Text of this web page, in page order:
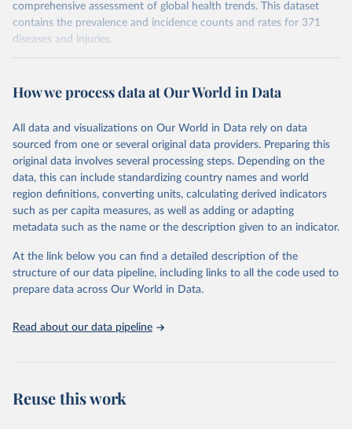
comprehensive assessment of global health trends. This dataset
contains the prevalence and incidence counts and rates for 371
diseases and injuries.
February 7, 2026
https://vizhub.healthdata.org/gbd-results/
This is the citation of the original data obtained from the source,
prior to any processing or adaptation by Our World in Data. To cite
data downloaded from this page, please use the suggested citation
given in Reuse This Work below.
"Global Burden of Disease Collaborative Network.
Global Burden of Disease Study 2023 (GBD 2023).
and Evaluation (IHME), 2025. Available from
https://vizhub.healthdata.org/gbd-results/."
How we process data at Our World in Data
All data and visualizations on Our World in Data rely on data
sourced from one or several original data providers. Preparing this
original data involves several processing steps. Depending on the
data, this can include standardizing country names and world
region definitions, converting units, calculating derived indicators
such as per capita measures, as well as adding or adapting
metadata such as the name or the description given to an indicator.
At the link below you can find a detailed description of the
structure of our data pipeline, including links to all the code used to
prepare data across Our World in Data.
Read about our data pipeline
Reuse this work